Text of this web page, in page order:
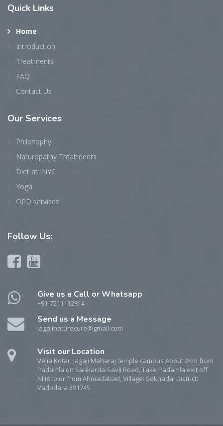
Quick Links
Home
Introduction
Treatments
FAQ
Contact Us
Our Services
Philosophy
Naturopathy Treatments
Diet at INYC
Yoga
OPD services
Follow Us:
Give us a Call or Whatsapp
+91-7211112814
Send us a Message
jagajinaturecure@gmail.com
Visit our Location
Velia Kotar, Jagaji Maharaj temple campus About 2Km from
Padamla on Sankarda-Savli Road, Take Padamla exit off
NH8 to or from Ahmadabad, Village: Sokhada. District:
Vadodara 391745